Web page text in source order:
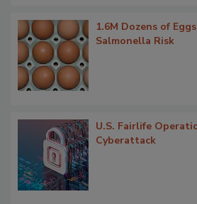
1.6M Dozens of
Salmonella Risk
U.S. Fairlife
Cyberattack